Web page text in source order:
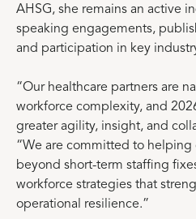
AHSG, she remains an active
speaking engagements,
and participation in key
“Our healthcare partners are
workforce complexity, and
greater agility, insight, and
“We are committed to helping
beyond short-term staffing
workforce strategies that
operational resilience.”